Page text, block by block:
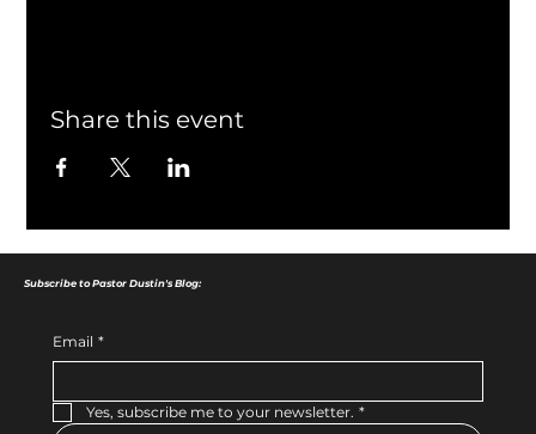
Share this event
Subscribe to Pastor Dustin's Blog:
Email *
Yes, subscribe me to your newsletter. *